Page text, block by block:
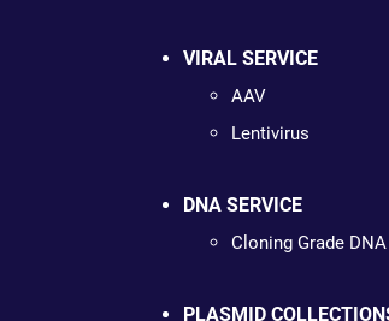
VIRAL SERVICE
AAV
Lentivirus
DNA SERVICE
Cloning Grade DNA
PLASMID